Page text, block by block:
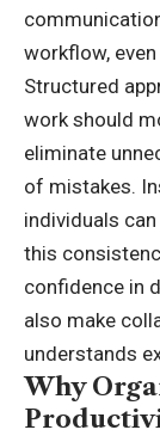
workflow,
Structured
work should
eliminate
of mistakes.
individuals
this
confidence in
also make
understands
Why